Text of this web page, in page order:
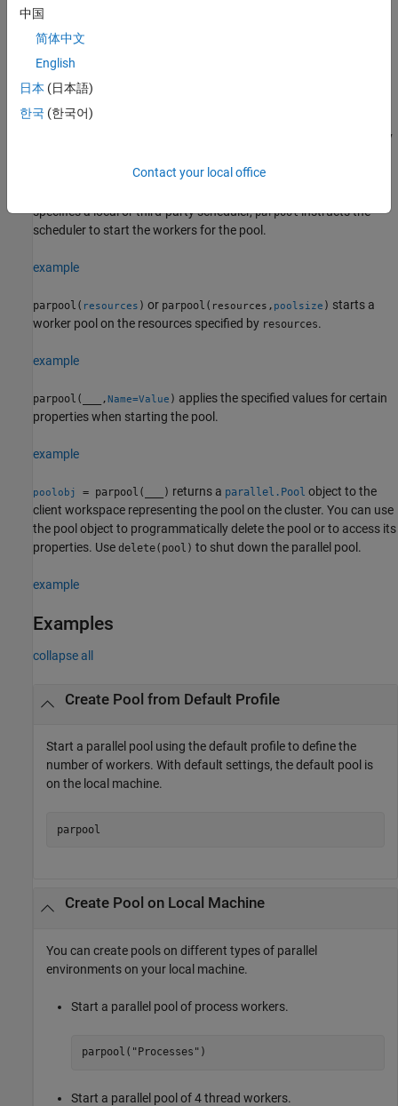
specified as a 2-element vector of integers. If
requested.
Specifying the
that number of workers, even if it has to wait for them to be
available. Most clusters have a maximum number of workers they
reserves its workers from among those already running
specifies a local or third-party scheduler,parpoolinstructs the
scheduler to start the workers for the pool.
example
parpool( resources ) or parpool( resources , poolsize ) starts a
worker pool on the resources specified by resources.
example
parpool( ,Name=Value ) applies the specified values for certain
properties when starting the pool.
example
poolobj = parpool( ) returns a parallel.Pool object to the
client workspace representing the pool on the cluster. You can use
the pool object to programmatically delete the pool or to access its
properties. Use delete(pool) to shut down the parallel pool.
example
Examples
collapse all
Create Pool from Default Profile
Start a parallel pool using the default profile to define the
number of workers. With default settings, the default pool is
on the local machine.
parpool
Create Pool on Local Machine
You can create pools on different types of parallel
environments on your local machine.
Start a parallel pool of process workers.
parpool( "Processes" )
Start a parallel pool of 4 thread workers.
中国
简体中文
English
日本 (日本語)
한국 (한국어)
Contact your local office